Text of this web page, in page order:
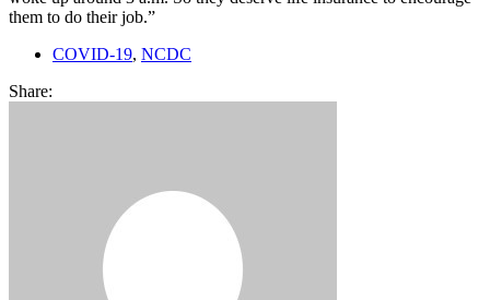
them to do their job.”
COVID-19, NCDC
Share: